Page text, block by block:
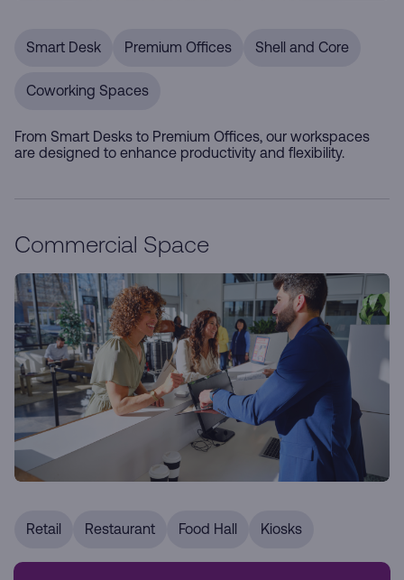
Smart Desk Premium Offices Shell and Core
Coworking Spaces
From Smart Desks to Premium Offices, our workspaces
are designed to enhance productivity and flexibility.
Commercial Space
Retail Restaurant Food Hall Kiosks